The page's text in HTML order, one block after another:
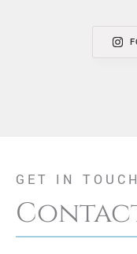
GET IN TOUCH